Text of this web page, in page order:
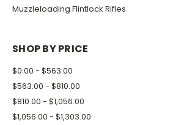
Muzzleloading Flintlock Rifles
SHOP BY PRICE
$0.00 - $563.00
$563.00 - $810.00
$810.00 - $1,056.00
$1,056.00 - $1,303.00